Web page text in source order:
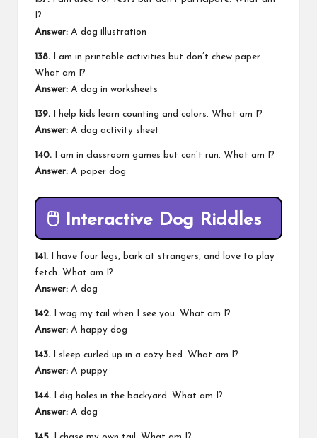
I?
Answer: A dog illustration
138. I am in printable activities but don’t chew paper.
What am I?
Answer: A dog in worksheets
139. I help kids learn counting and colors. What am I?
Answer: A dog activity sheet
140. I am in classroom games but can’t run. What am I?
Answer: A paper dog
🖱️ Interactive Dog Riddles
141. I have four legs, bark at strangers, and love to play
fetch. What am I?
Answer: A dog
142. I wag my tail when I see you. What am I?
Answer: A happy dog
143. I sleep curled up in a cozy bed. What am I?
Answer: A puppy
144. I dig holes in the backyard. What am I?
Answer: A dog